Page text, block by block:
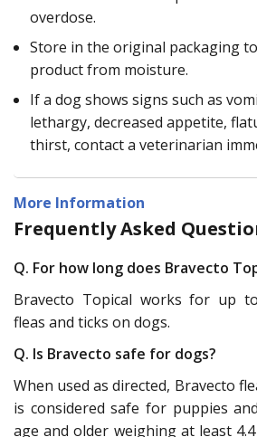
overdose.
Store in the original packaging
product from moisture.
If a dog shows signs such as
lethargy, decreased appetite,
thirst, contact a veterinarian
More Information
Frequently Asked
Q. For how long does Bravecto
Bravecto Topical works for up
fleas and ticks on dogs.
Q. Is Bravecto safe for dogs?
When used as directed, Bravecto
is considered safe for puppies
age and older weighing at least